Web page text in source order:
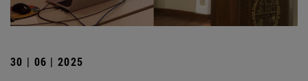
30 | 06 | 2025